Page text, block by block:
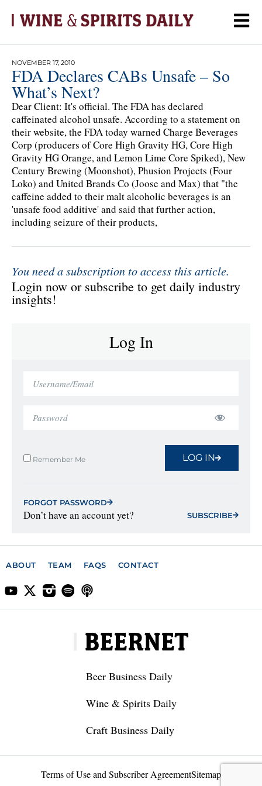
NOVEMBER 17, 2010
FDA Declares CABs Unsafe – So
What’s Next?
Dear Client: It's official. The FDA has declared
caffeinated alcohol unsafe. According to a statement on
their website, the FDA today warned Charge Beverages
Corp (producers of Core High Gravity HG, Core High
Gravity HG Orange, and Lemon Lime Core Spiked), New
Century Brewing (Moonshot), Phusion Projects (Four
Loko) and United Brands Co (Joose and Max) that "the
caffeine added to their malt alcoholic beverages is an
'unsafe food additive' and said that further action,
including seizure of their products,
You need a subscription to access this article.
Login now or subscribe to get daily industry
insights!
Log In
Remember Me LOG IN
FORGOT PASSWORD
Don’t have an account yet? SUBSCRIBE
ABOUT TEAM FAQS CONTACT
Beer Business Daily
Wine & Spirits Daily
Craft Business Daily
Terms of Use and Subscriber AgreementSitemap